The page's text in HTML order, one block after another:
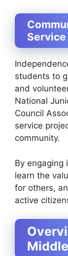
Service
students to
and
National
Council
service
community.
By engaging
learn the
for others,
active